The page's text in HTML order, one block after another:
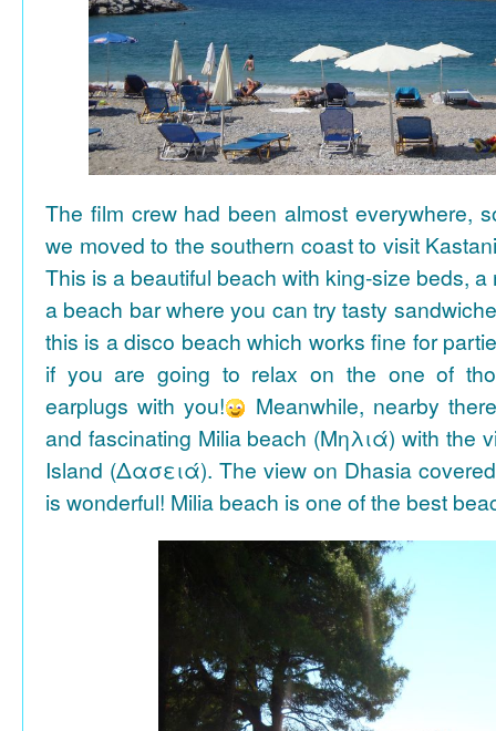
The film crew had been almost everywhere,
we moved to the southern coast to visit
This is a beautiful beach with king-size beds,
a beach bar where you can try tasty
this is a disco beach which works fine for
if you are going to relax on the one of
earplugs with you!
Meanwhile, nearby
and fascinating Milia beach (Μηλιά) with the
Island (Δασειά). The view on Dhasia
is wonderful! Milia beach is one of the best